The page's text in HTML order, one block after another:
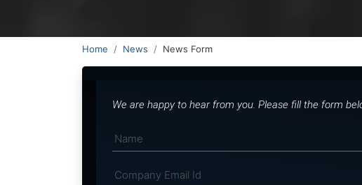
Home News News Form
We are happy to hear from you. Please fill the form